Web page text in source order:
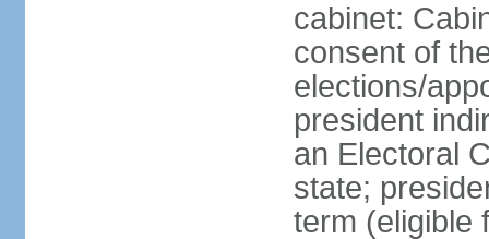
cabinet:
consent of
elections/
president
an Electoral
state;
term (eligible